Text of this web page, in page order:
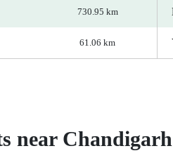
730.95 km
61.06 km
near